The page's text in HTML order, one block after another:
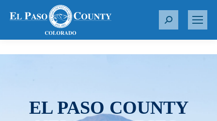
S
r
EL PASO COUNTY